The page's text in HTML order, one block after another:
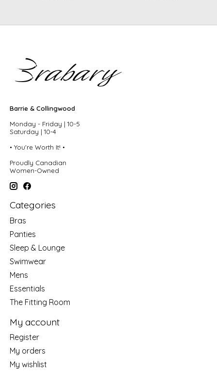
Barrie & Collingwood
Monday - Friday | 10-5
Saturday | 10-4
• You're Worth It! •
Proudly Canadian
Women-Owned
Categories
Bras
Panties
Sleep & Lounge
Swimwear
Mens
Essentials
The Fitting Room
My account
Register
My orders
My wishlist